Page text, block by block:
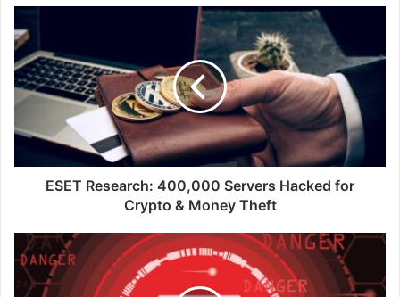
Research:
400,000
Servers
Hacked
for
Crypto
Money
ESET Research: 400,000 Servers Hacked for
Crypto & Money Theft
Barracuda:
98%